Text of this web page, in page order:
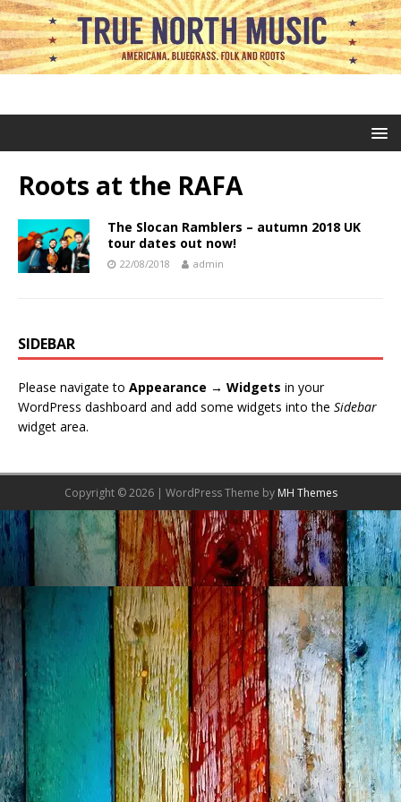
Roots at the RAFA
The Slocan Ramblers – autumn 2018 UK
tour dates out now!
22/08/2018 admin
SIDEBAR
Please navigate to Appearance → Widgets in your
WordPress dashboard and add some widgets into the Sidebar
widget area.
Copyright © 2026 | WordPress Theme by MH Themes